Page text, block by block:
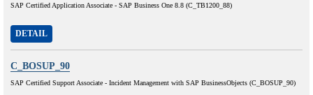
SAP Certified Application Associate - SAP Business One 8.8 (C_TB1200_88)
DETAIL
C_BOSUP_90
SAP Certified Support Associate - Incident Management with SAP BusinessObjects (C_BOSUP_90)